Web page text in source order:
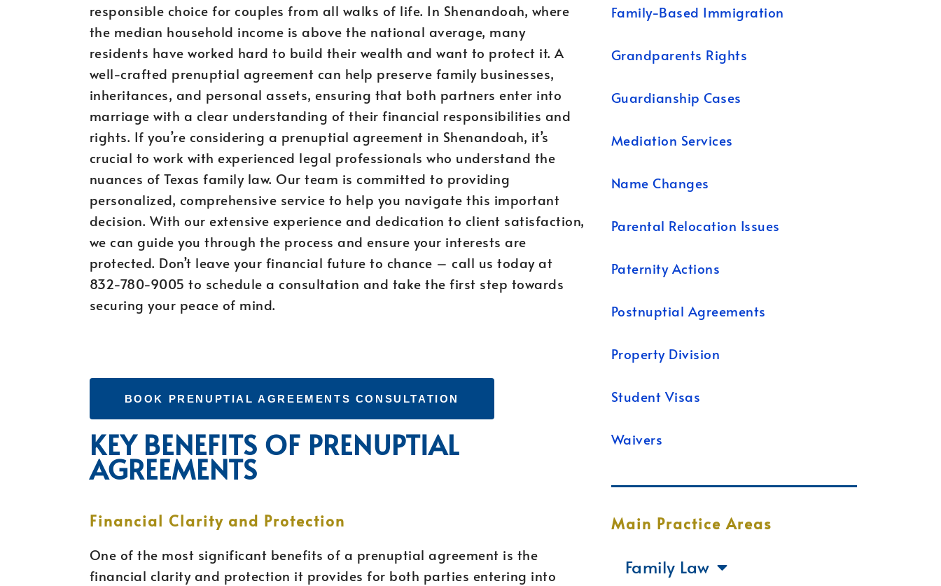
responsible choice for couples from all walks of life. In Shenandoah, where
the median household income is above the national average, many
residents have worked hard to build their wealth and want to protect it. A
well-crafted prenuptial agreement can help preserve family businesses,
inheritances, and personal assets, ensuring that both partners enter into
marriage with a clear understanding of their financial responsibilities and
rights. If you’re considering a prenuptial agreement in Shenandoah, it’s
crucial to work with experienced legal professionals who understand the
nuances of Texas family law. Our team is committed to providing
personalized, comprehensive service to help you navigate this important
decision. With our extensive experience and dedication to client satisfaction,
we can guide you through the process and ensure your interests are
protected. Don’t leave your financial future to chance – call us today at
832-780-9005 to schedule a consultation and take the first step towards
securing your peace of mind.
BOOK PRENUPTIAL AGREEMENTS CONSULTATION
KEY BENEFITS OF PRENUPTIAL
AGREEMENTS
Financial Clarity and Protection
One of the most significant benefits of a prenuptial agreement is the
financial clarity and protection it provides for both parties entering into
Family-Based Immigration
Grandparents Rights
Guardianship Cases
Mediation Services
Name Changes
Parental Relocation Issues
Paternity Actions
Postnuptial Agreements
Property Division
Student Visas
Waivers
Main Practice Areas
Family Law